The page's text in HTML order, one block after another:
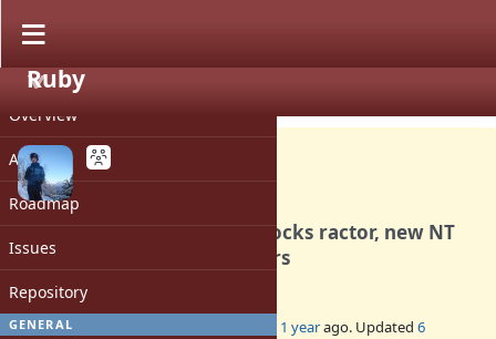
PROJECT
Overview
Activity
Roadmap
Issues
Repository
GENERAL
Ruby
Bug #21504
[Ractor] Process.waitpid blocks ractor, new NT
doesn't pick up other ractors
Added by about 1 yearago. Updated 6